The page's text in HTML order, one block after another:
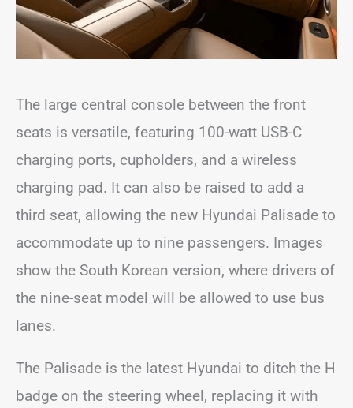
The large central console between the front
seats is versatile, featuring 100-watt USB-C
charging ports, cupholders, and a wireless
charging pad. It can also be raised to add a
third seat, allowing the new Hyundai Palisade to
accommodate up to nine passengers. Images
show the South Korean version, where drivers of
the nine-seat model will be allowed to use bus
lanes.
The Palisade is the latest Hyundai to ditch the H
badge on the steering wheel, replacing it with